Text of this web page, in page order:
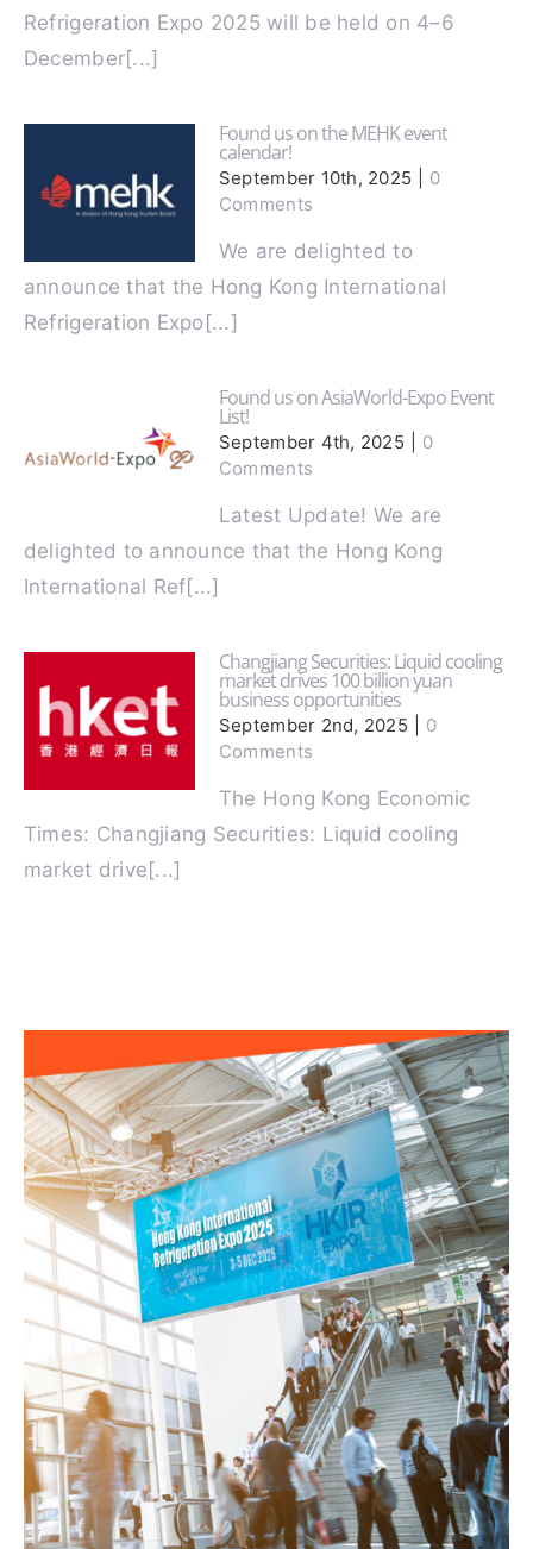
The Hong Kong International
Refrigeration Expo 2025 will be held on 4–6
Found us on the MEHK event
calendar!
September 10th, 2025
We are delighted to
announce that the Hong Kong International
Found us on AsiaWorld-Expo Event
List!
September 4th, 2025
Latest Update! We are
delighted to announce that the Hong Kong
Changjiang Securities: Liquid cooling
market drives 100 billion yuan
business opportunities
September 2nd, 2025
The Hong Kong Economic
Times: Changjiang Securities: Liquid cooling